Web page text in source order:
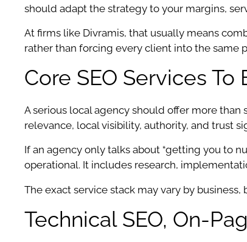
should adapt the strategy to your margins,
At firms like Divramis, that usually means
rather than forcing every client into the same
Core SEO Services
A serious local agency should offer more
relevance, local visibility, authority, and trust
If an agency only talks about “getting you to
operational. It includes research,
The exact service stack may vary by
Technical SEO, On-